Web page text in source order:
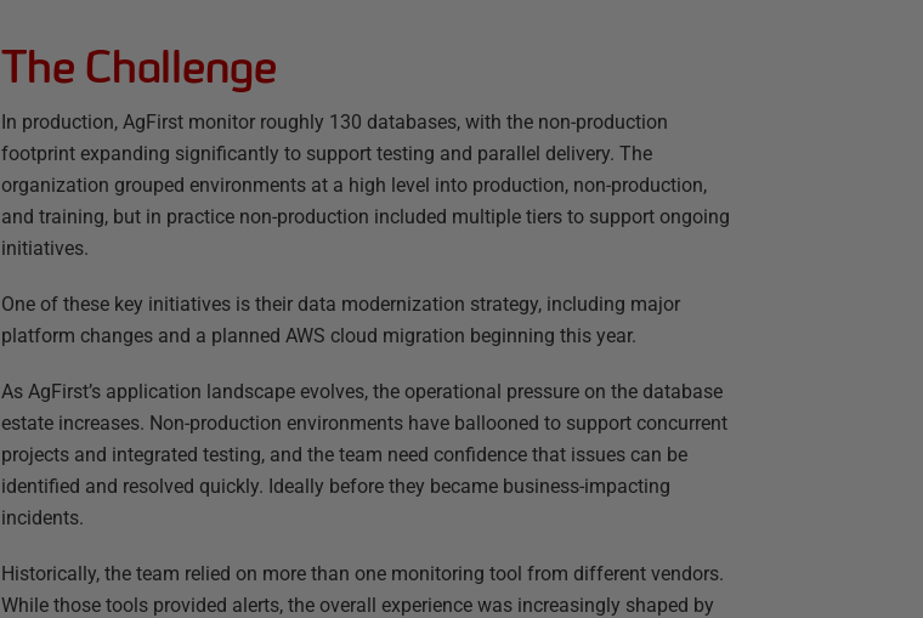
The Challenge
In production, AgFirst monitor roughly 130 databases, with the non-production
footprint expanding significantly to support testing and parallel delivery. The
organization grouped environments at a high level into production, non-production,
and training, but in practice non-production included multiple tiers to support ongoing
initiatives.
One of these key initiatives is their data modernization strategy, including major
platform changes and a planned AWS cloud migration beginning this year.
As AgFirst’s application landscape evolves, the operational pressure on the database
estate increases. Non-production environments have ballooned to support concurrent
projects and integrated testing, and the team need confidence that issues can be
identified and resolved quickly. Ideally before they became business-impacting
incidents.
Historically, the team relied on more than one monitoring tool from different vendors.
While those tools provided alerts, the overall experience was increasingly shaped by